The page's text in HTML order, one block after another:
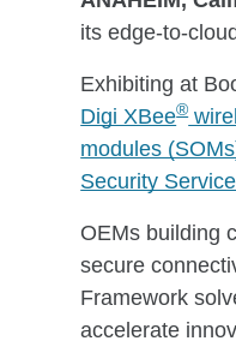
its edge-to-
Exhibiting at
Digi XBee®
modules
Security
OEMs building
secure
Framework
accelerate